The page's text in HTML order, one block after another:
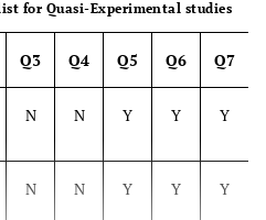
questionnaires.
Study was
conducted at a
profit agency.
To
for Quasi-Experimental studies
Q3 Q4 Q5 Q6 Q7
N N Y Y Y
N N Y Y Y